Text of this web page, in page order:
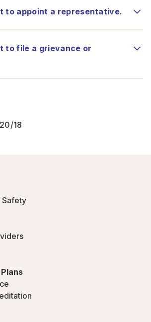
to appoint a representative.
to file a grievance or
18
Safety